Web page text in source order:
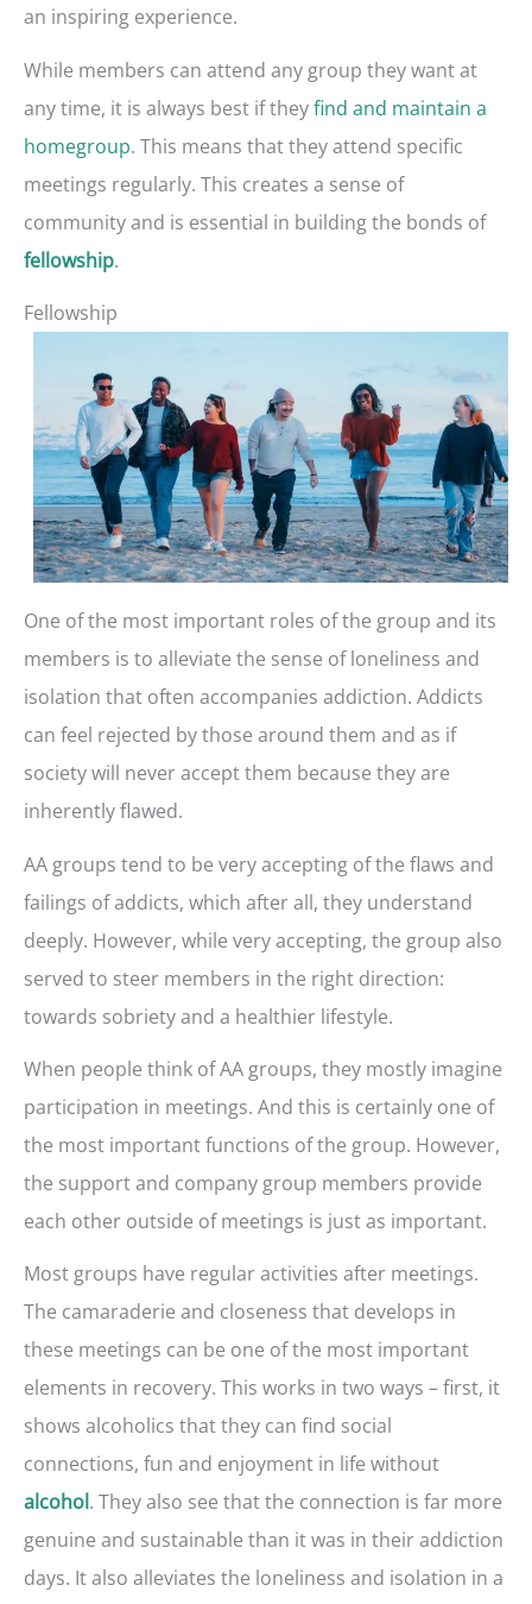
an inspiring experience.
While members can attend any group they want at
any time, it is always best if theyfind and maintain a
homegroup. This means that they attend specific
meetings regularly. This creates a sense of
community and is essential in building the bonds of
fellowship.
Fellowship
One of the most important roles of the group and its
members is to alleviate the sense of loneliness and
isolation that often accompanies addiction. Addicts
can feel rejected by those around them and as if
society will never accept them because they are
inherently flawed.
AA groups tend to be very accepting of the flaws and
failings of addicts, which after all, they understand
deeply. However, while very accepting, the group also
served to steer members in the right direction:
towards sobriety and a healthier lifestyle.
When people think of AA groups, they mostly imagine
participation in meetings. And this is certainly one of
the most important functions of the group. However,
the support and company group members provide
each other outside of meetings is just as important.
Most groups have regular activities after meetings.
The camaraderie and closeness that develops in
these meetings can be one of the most important
elements in recovery. This works in two ways – first, it
shows alcoholics that they can find social
connections, fun and enjoyment in life without
alcohol. They also see that the connection is far more
genuine and sustainable than it was in their addiction
days. It also alleviates the loneliness and isolation in a